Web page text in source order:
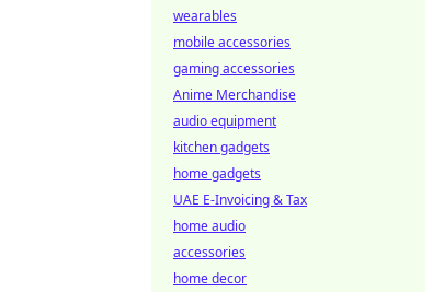
wearables
mobile accessories
gaming accessories
Anime Merchandise
audio equipment
kitchen gadgets
home gadgets
UAE E-Invoicing & Tax
home audio
accessories
home decor